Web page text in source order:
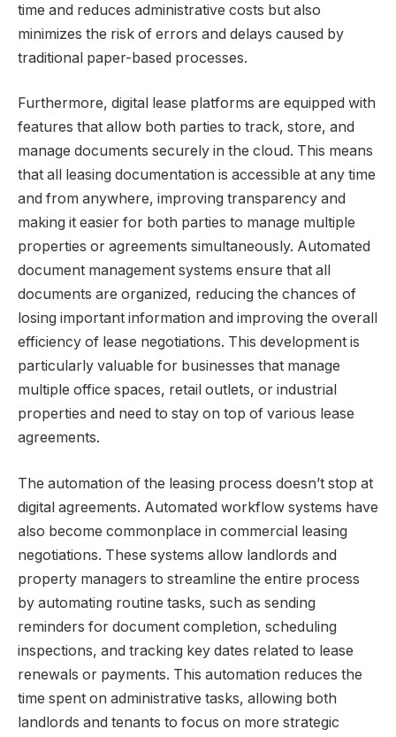
time and reduces administrative costs but also
minimizes the risk of errors and delays caused by
traditional paper-based processes.
Furthermore, digital lease platforms are equipped with
features that allow both parties to track, store, and
manage documents securely in the cloud. This means
that all leasing documentation is accessible at any time
and from anywhere, improving transparency and
making it easier for both parties to manage multiple
properties or agreements simultaneously. Automated
document management systems ensure that all
documents are organized, reducing the chances of
losing important information and improving the overall
efficiency of lease negotiations. This development is
particularly valuable for businesses that manage
multiple office spaces, retail outlets, or industrial
properties and need to stay on top of various lease
agreements.
The automation of the leasing process doesn’t stop at
digital agreements. Automated workflow systems have
also become commonplace in commercial leasing
negotiations. These systems allow landlords and
property managers to streamline the entire process
by automating routine tasks, such as sending
reminders for document completion, scheduling
inspections, and tracking key dates related to lease
renewals or payments. This automation reduces the
time spent on administrative tasks, allowing both
landlords and tenants to focus on more strategic